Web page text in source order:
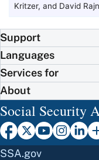
Kritzer, and David
Support
Languages
Services for
About
Social Security
SSA.gov